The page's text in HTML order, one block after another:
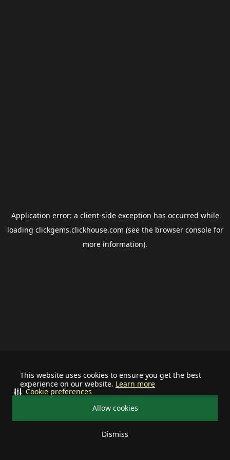
This website uses cookies to ensure you get the best
experience on our website. Learn more
Allow cookies
Dismiss
Cookie preferences
Application error: a client-side exception has occurred while
loading clickgems.clickhouse.com (see the browser consolefor
more information).